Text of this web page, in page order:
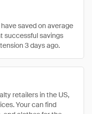
retailers in the US,
Your can find
saved on average
successful savings
3 days ago.